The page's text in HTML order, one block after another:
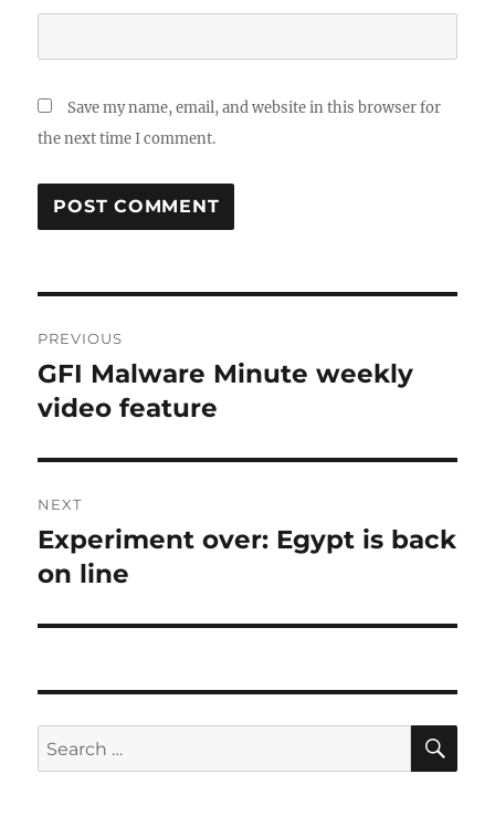
Save my name, email, and website in this browser for
the next time I comment.
navigation
PREVIOUS
Previous
post:
GFI Malware Minute weekly
video feature
NEXT
Next
post:
Experiment over: Egypt is back
on line
Search
for: